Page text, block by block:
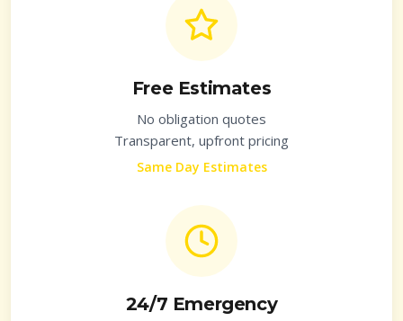
Free Estimates
No obligation quotes
Transparent, upfront pricing
Same Day Estimates
24/7 Emergency